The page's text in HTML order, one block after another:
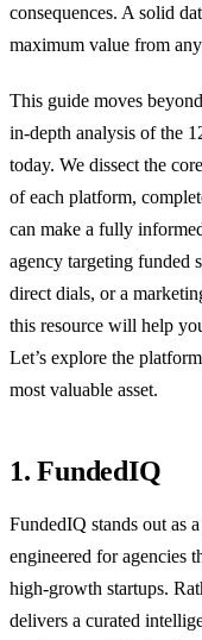
consequences. A solid
maximum value from
This guide moves
in-depth analysis of the
today. We dissect the
of each platform,
can make a fully
agency targeting funded
direct dials, or a
this resource will help
Let’s explore the
most valuable asset.
1. FundedIQ
FundedIQ stands out as
engineered for agencies
high-growth startups.
delivers a curated